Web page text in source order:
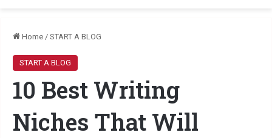
Home / START A BLOG
START A BLOG
10 Best Writing
Niches That Will